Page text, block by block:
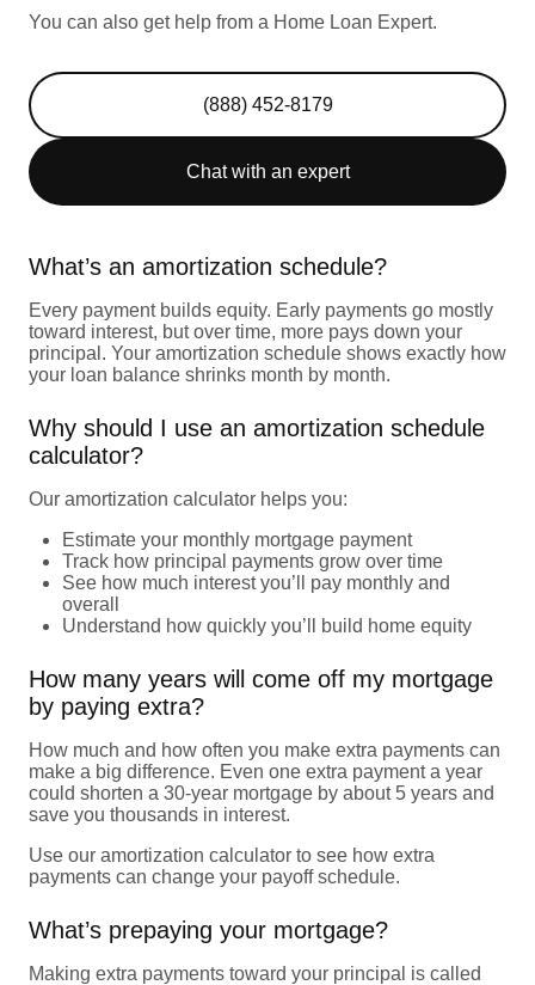
You can also get help from a Home Loan Expert.
(888) 452-8179
Chat with an expert
What’s an amortization schedule?
Every payment builds equity. Early payments go mostly
toward interest, but over time, more pays down your
principal. Your amortization schedule shows exactly how
your loan balance shrinks month by month.
Why should I use an amortization schedule
calculator?
Our amortization calculator helps you:
Estimate your monthly mortgage payment
Track how principal payments grow over time
See how much interest you’ll pay monthly and
overall
Understand how quickly you’ll build home equity
How many years will come off my mortgage
by paying extra?
How much and how often you make extra payments can
make a big difference. Even one extra payment a year
could shorten a 30-year mortgage by about 5 years and
save you thousands in interest.
Use our amortization calculator to see how extra
payments can change your payoff schedule.
What’s prepaying your mortgage?
Making extra payments toward your principal is called